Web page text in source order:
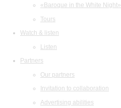
«Baroque in the White Night»
Tours
Watch & listen
Listen
Partners
Our partners
Invitation to collaboration
Advertising abilities